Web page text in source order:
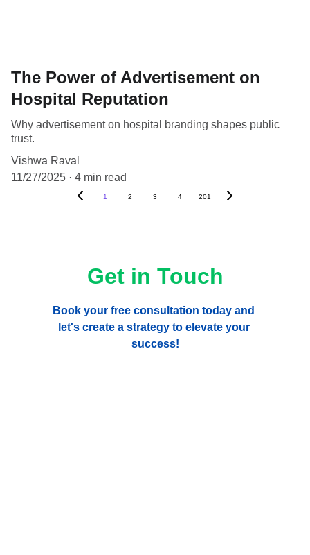
The Power of Advertisement on
Hospital Reputation
Why advertisement on hospital branding shapes public
trust.
Vishwa Raval
11/27/2025
4 min read
1 2 3 4 201
Get in Touch
Book your free consultation today and
let's create a strategy to elevate your
success!